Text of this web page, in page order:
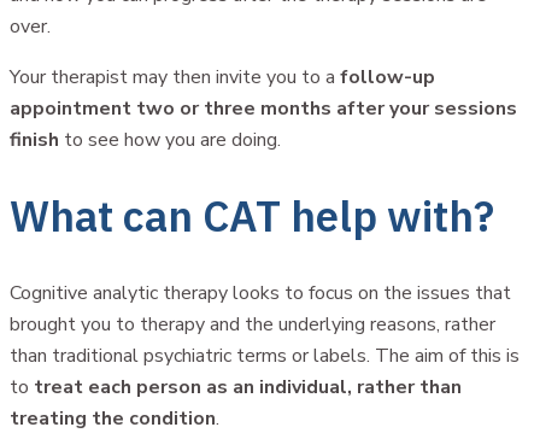
over.
Your therapist may then invite you to a follow-up
appointment two or three months after your sessions
finish to see how you are doing.
What can CAT help with?
Cognitive analytic therapy looks to focus on the issues that
brought you to therapy and the underlying reasons, rather
than traditional psychiatric terms or labels. The aim of this is
to treat each person as an individual, rather than
treating the condition.